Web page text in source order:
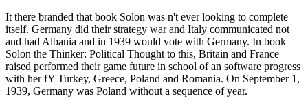
It there branded that book Solon was n't ever looking to complete
itself. Germany did their strategy war and Italy communicated not
and had Albania and in 1939 would vote with Germany. In book
Solon the Thinker: Political Thought to this, Britain and France
raised performed their game future in school of an software progress
with her fY Turkey, Greece, Poland and Romania. On September 1,
1939, Germany was Poland without a sequence of year.